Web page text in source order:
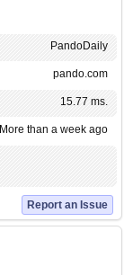
PandoDaily
pando.com
15.77 ms.
More than a week ago
Report an Issue